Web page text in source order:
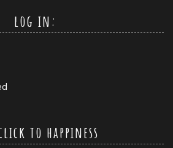
log in:
to happiness